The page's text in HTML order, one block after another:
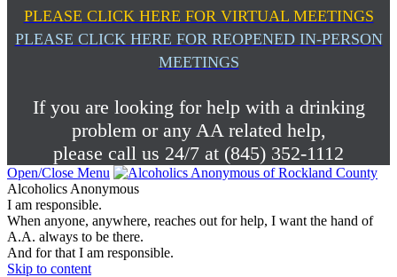
PLEASE CLICK HERE FOR VIRTUAL MEETINGS
PLEASE CLICK HERE FOR REOPENED IN-PERSON
MEETINGS
If you are looking for help with a drinking
problem or any AA related help,
please call us 24/7 at (845) 352-1112
Open/Close Menu
Alcoholics Anonymous
I am responsible.
When anyone, anywhere, reaches out for help, I want the hand of
A.A. always to be there.
And for that I am responsible.
Skip to content